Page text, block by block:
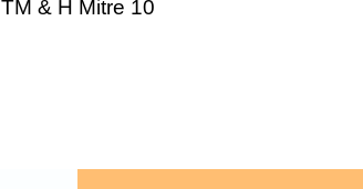
TM & H Mitre 10